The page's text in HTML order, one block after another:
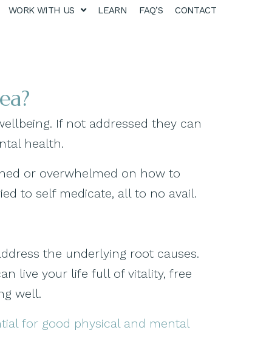
WORK WITH US LEARN FAQ’S CONTACT
If not addressed they can
health.
or overwhelmed on how to
to self medicate, all to no avail.
the underlying root causes.
live your life full of vitality, free
well.
for good physical and mental